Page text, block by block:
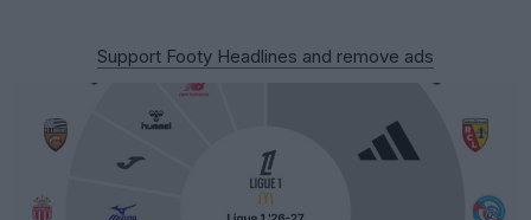
Support Footy Headlines and remove ads